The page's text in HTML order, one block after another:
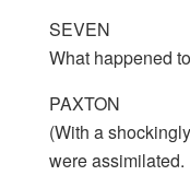
SEVEN
What happened
PAXTON
(With a
were assimilated.